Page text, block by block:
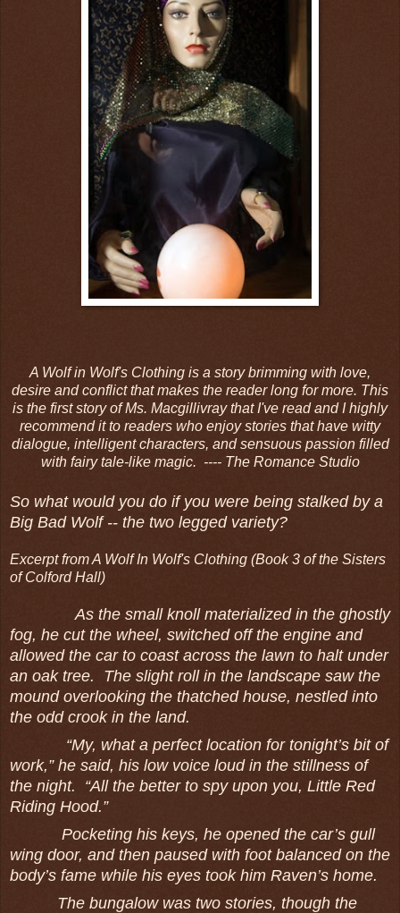
A Wolf in Wolf's Clothing is a story brimming with love,
desire and conflict that makes the reader long for more. This
is the first story of Ms. Macgillivray that I've read and I highly
recommend it to readers who enjoy stories that have witty
dialogue, intelligent characters, and sensuous passion filled
with fairy tale-like magic. ---- The Romance Studio
So what would you do if you were being stalked by a
Big Bad Wolf -- the two legged variety?
Excerpt from A Wolf In Wolf's Clothing (Book 3 of the Sisters
of Colford Hall)
As the small knoll materialized in the ghostly
fog, he cut the wheel, switched off the engine and
allowed the car to coast across the lawn to halt under
an oak tree. The slight roll in the landscape saw the
mound overlooking the thatched house, nestled into
the odd crook in the land.
“My, what a perfect location for tonight’s bit of
work,” he said, his low voice loud in the stillness of
the night. “All the better to spy upon you, Little Red
Riding Hood.”
Pocketing his keys, he opened the car’s gull
wing door, and then paused with foot balanced on the
body’s fame while his eyes took him Raven’s home.
The bungalow was two stories, though the